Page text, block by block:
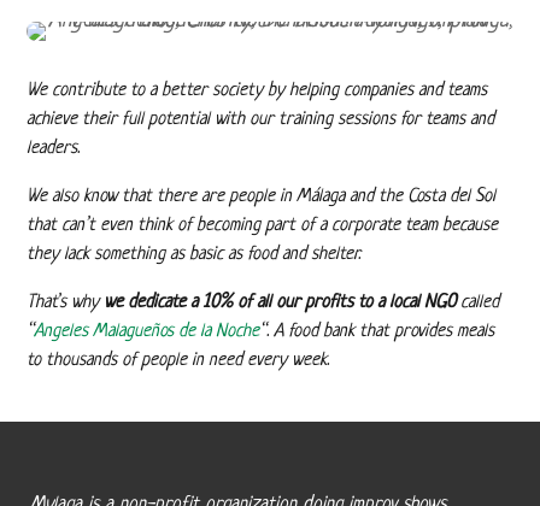
We contribute to a better society by helping companies and teams
achieve their full potential with our training sessions for teams and
leaders.
We also know that there are people in Málaga and the Costa del Sol
that can’t even think of becoming part of a corporate team because
they lack something as basic as food and shelter.
That’s why we dedicate a 10% of all our profits to a local NGOcalled
“Angeles Malagueños de la Noche“. A food bank that provides meals
to thousands of people in need every week.